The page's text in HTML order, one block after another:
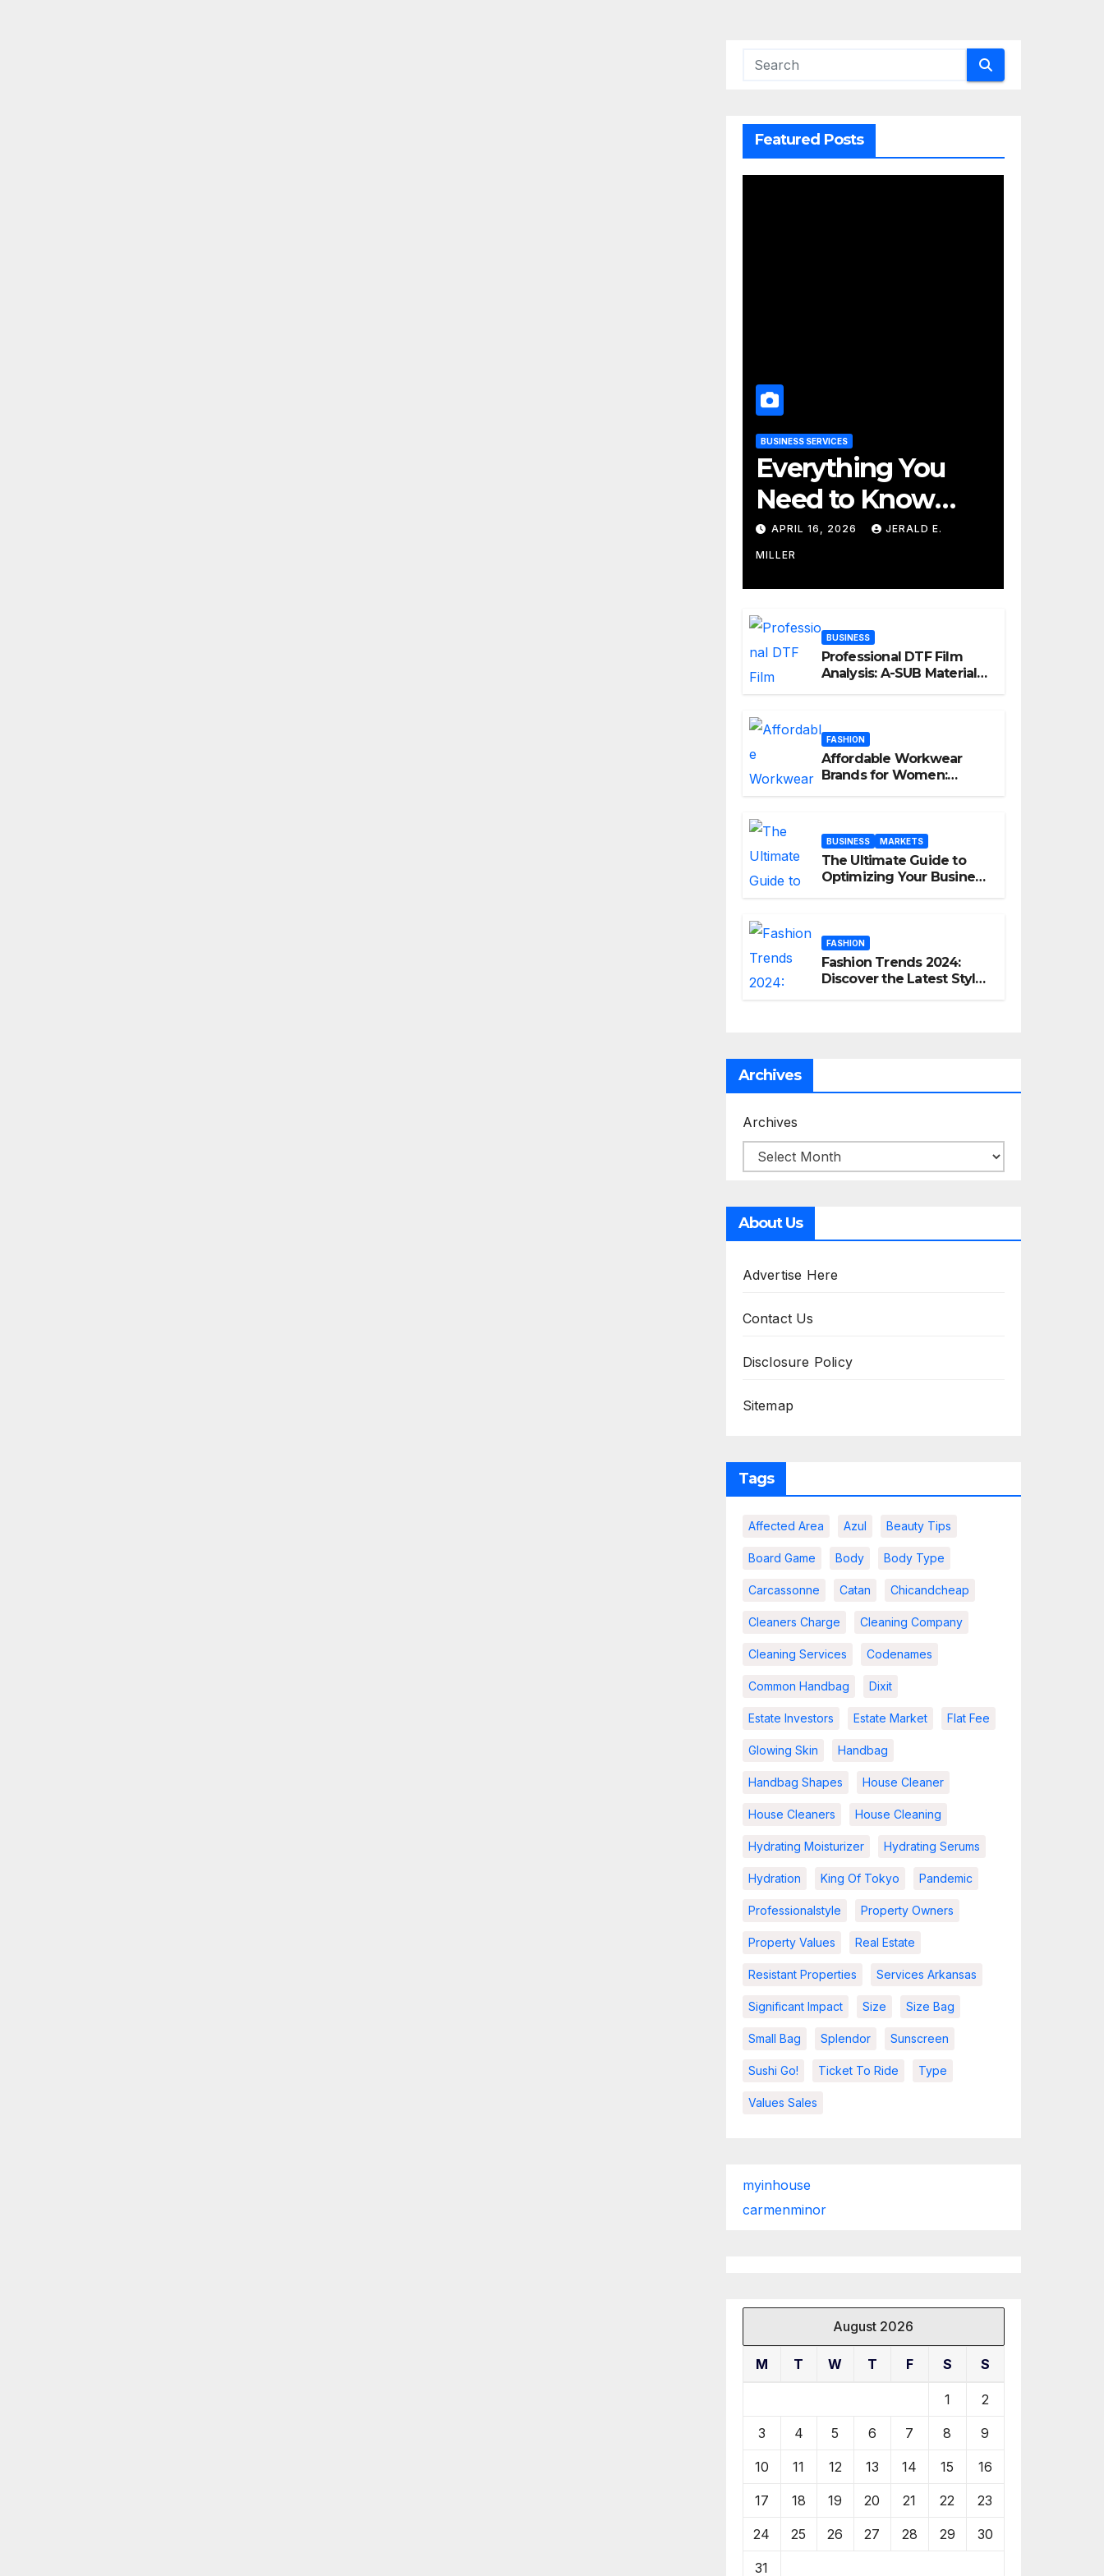
Featured Posts
BUSINESS SERVICES
Everything You
Need to Know
About Their
Cleaning Services
APRIL 16, 2026 JERALD E.
MILLER
BUSINESS
Professional DTF Film
Analysis: A-SUB Material
FASHION
Affordable Workwear
Brands for Women:
BUSINESS MARKETS
The Ultimate Guide to
Optimizing Your Business
FASHION
Fashion Trends 2024:
Discover the Latest Styles
Archives
Archives
About Us
Advertise Here
Contact Us
Disclosure Policy
Sitemap
Tags
Affected Area Azul Beauty Tips
Board Game Body Body Type
Carcassonne Catan Chicandcheap
Cleaners Charge Cleaning Company
Cleaning Services Codenames
Common Handbag Dixit
Estate Investors Estate Market Flat Fee
Glowing Skin Handbag
Handbag Shapes House Cleaner
House Cleaners House Cleaning
Hydrating Moisturizer Hydrating Serums
Hydration King Of Tokyo Pandemic
Professionalstyle Property Owners
Property Values Real Estate
Resistant Properties Services Arkansas
Significant Impact Size Size Bag
Small Bag Splendor Sunscreen
Sushi Go! Ticket To Ride Type
Values Sales
myinhouse
carmenminor
August 2026
M T W T F S S
1 2
3 4 5 6 7 8 9
10 11 12 13 14 15 16
17 18 19 20 21 22 23
24 25 26 27 28 29 30
31